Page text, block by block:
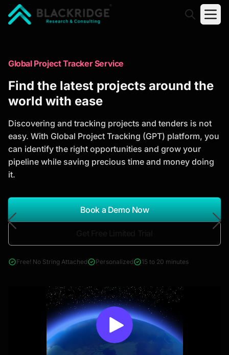
Trusted Market Research Reports
to Identify Growth Opportunities
analysis, industry trends, and investment
opportunities to support strategic planning and
business growth.
*Report Name
Search Reports
& Construction
Global Project Tracker Service
Find the latest projects around the
world with ease
Discovering and tracking projects and tenders is not
easy. With Global Project Tracking (GPT) platform, you
can identify the right opportunities and grow your
pipeline while saving precious time and money doing
it.
Book a Demo Now
Free! No String Attached Personalized 15 to 20 minutes